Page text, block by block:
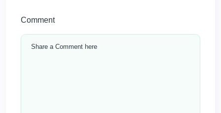
Comment